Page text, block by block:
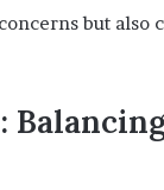
but also